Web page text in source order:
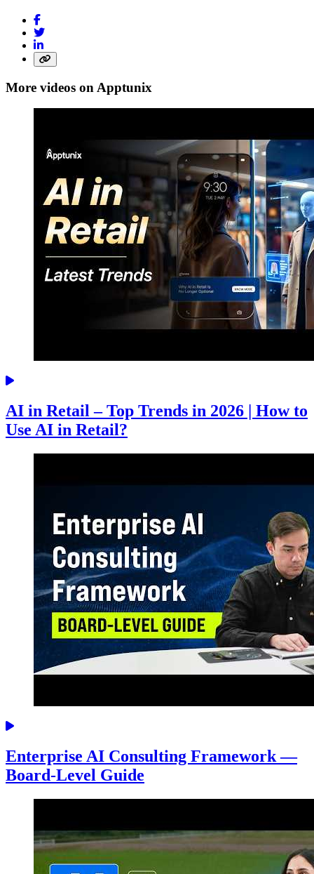
More videos on Apptunix
AI in Retail – Top Trends in 2026 | How to
Use AI in Retail?
Enterprise AI Consulting Framework —
Board-Level Guide